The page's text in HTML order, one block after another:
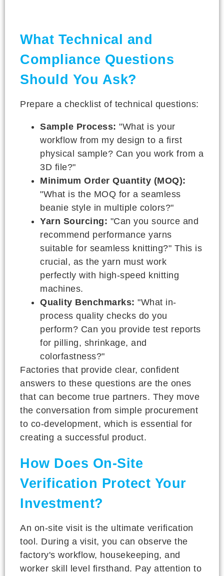
What Technical and
Compliance Questions
Should You Ask?
Prepare a checklist of technical questions:
Sample Process: "What is your
workflow from my design to a first
physical sample? Can you work from a
3D file?"
Minimum Order Quantity (MOQ):
"What is the MOQ for a seamless
beanie style in multiple colors?"
Yarn Sourcing: "Can you source and
recommend performance yarns
suitable for seamless knitting?" This is
crucial, as the yarn must work
perfectly with high-speed knitting
machines.
Quality Benchmarks: "What in-
process quality checks do you
perform? Can you provide test reports
for pilling, shrinkage, and
colorfastness?"
Factories that provide clear, confident
answers to these questions are the ones
that can become true partners. They move
the conversation from simple procurement
to co-development, which is essential for
creating a successful product.
How Does On-Site
Verification Protect Your
Investment?
An on-site visit is the ultimate verification
tool. During a visit, you can observe the
factory's workflow, housekeeping, and
worker skill level firsthand. Pay attention to